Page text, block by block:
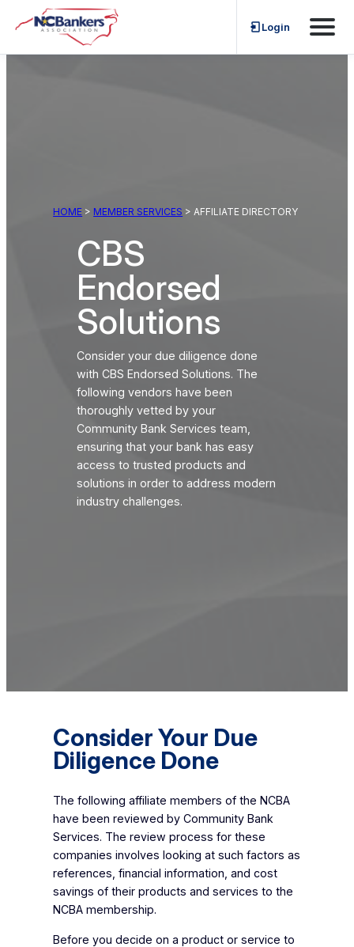
to
content
Login
HOME > MEMBER SERVICES > AFFILIATE DIRECTORY
CBS
Endorsed
Solutions
Consider your due diligence done
with CBS Endorsed Solutions. The
following vendors have been
thoroughly vetted by your
Community Bank Services team,
ensuring that your bank has easy
access to trusted products and
solutions in order to address modern
industry challenges.
Consider Your Due
Diligence Done
The following affiliate members of the NCBA
have been reviewed by Community Bank
Services. The review process for these
companies involves looking at such factors as
references, financial information, and cost
savings of their products and services to the
NCBA membership.
Before you decide on a product or service to